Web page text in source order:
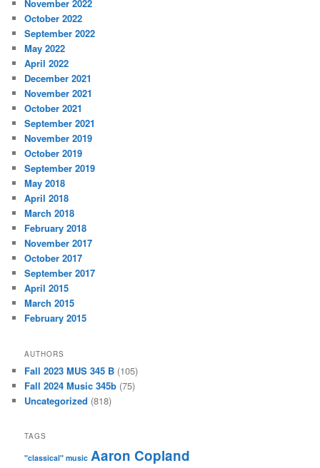
November 2022
October 2022
September 2022
May 2022
April 2022
December 2021
November 2021
October 2021
September 2021
November 2019
October 2019
September 2019
May 2018
April 2018
March 2018
February 2018
November 2017
October 2017
September 2017
April 2015
March 2015
February 2015
AUTHORS
Fall 2023 MUS 345 B (105)
Fall 2024 Music 345b (75)
Uncategorized (818)
TAGS
"classical" music Aaron Copland